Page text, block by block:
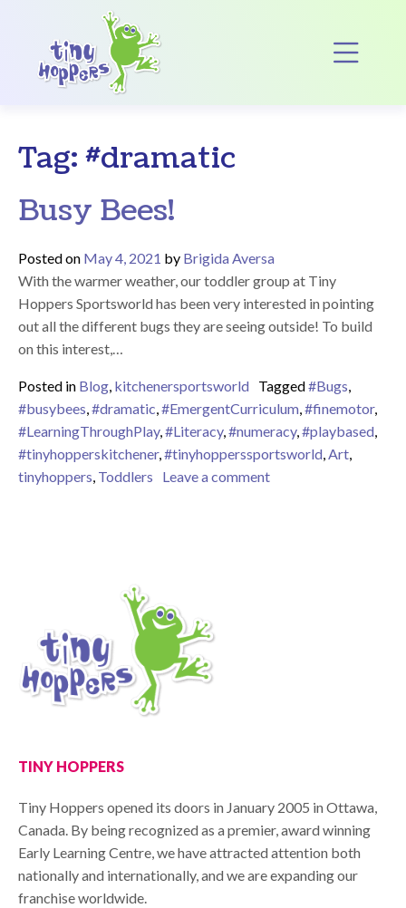
Main Navigation
Tag: #dramatic
Busy Bees!
Posted on May 4, 2021 by Brigida Aversa
With the warmer weather, our toddler group at Tiny
Hoppers Sportsworld has been very interested in pointing
out all the different bugs they are seeing outside! To build
on this interest,…
Posted in Blog, kitchenersportsworld Tagged#Bugs,
#busybees,#dramatic,#EmergentCurriculum,#finemotor,
#LearningThroughPlay,#Literacy,#numeracy,#playbased,
#tinyhopperskitchener,#tinyhopperssportsworld,Art,
tinyhoppers, Toddlers Leave a commenton Busy Bees!
TINY HOPPERS
Tiny Hoppers opened its doors in January 2005 in Ottawa,
Canada. By being recognized as a premier, award winning
Early Learning Centre, we have attracted attention both
nationally and internationally, and we are expanding our
franchise worldwide.